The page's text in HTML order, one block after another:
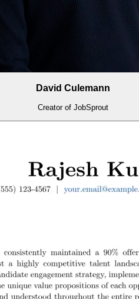
David Culemann
Creator of JobSprout